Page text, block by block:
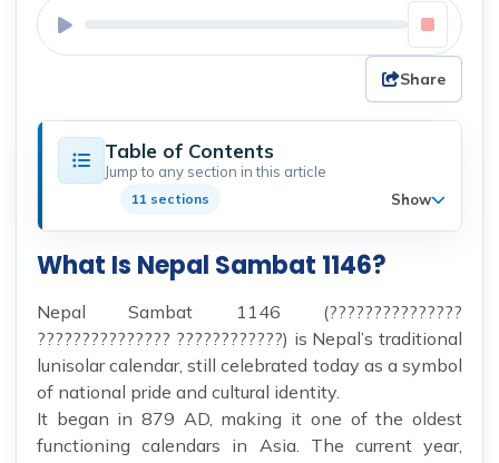
Share
Table of Contents
Jump to any section in this article
11 sections Show
What Is Nepal Sambat 1146?
Nepal Sambat 1146 (???????????????
??????????????? ????????????) is Nepal’s traditional
lunisolar calendar, still celebrated today as a symbol
of national pride and cultural identity.
It began in 879 AD, making it one of the oldest
functioning calendars in Asia. The current year,